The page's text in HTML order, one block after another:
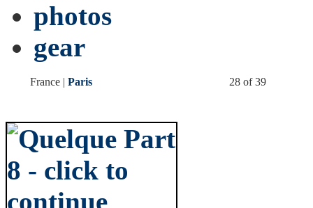
photos
gear
France | Paris 28 of 39